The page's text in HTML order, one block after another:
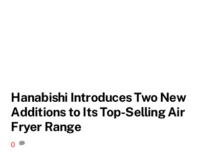
Hanabishi Introduces Two New
Additions to Its Top-Selling Air
Fryer Range
0